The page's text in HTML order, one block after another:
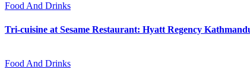
Food And Drinks
Tri-cuisine at Sesame Restaurant: Hyatt Regency
Food And Drinks